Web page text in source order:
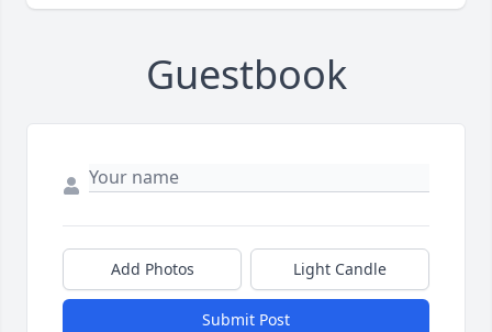
Guestbook
Add Photos Light Candle
Submit Post